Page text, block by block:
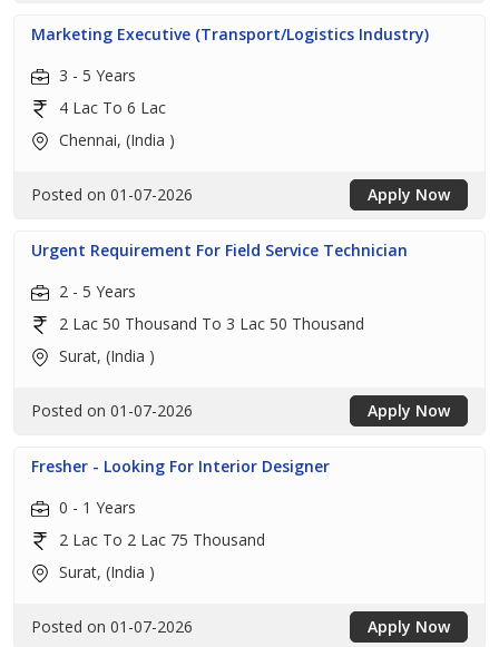
Marketing Executive (Transport/Logistics Industry)
3 - 5 Years
4 Lac To 6 Lac
Chennai, (India )
Posted on 01-07-2026 Apply Now
Urgent Requirement For Field Service Technician
2 - 5 Years
2 Lac 50 Thousand To 3 Lac 50 Thousand
Surat, (India )
Posted on 01-07-2026 Apply Now
Fresher - Looking For Interior Designer
0 - 1 Years
2 Lac To 2 Lac 75 Thousand
Surat, (India )
Posted on 01-07-2026 Apply Now